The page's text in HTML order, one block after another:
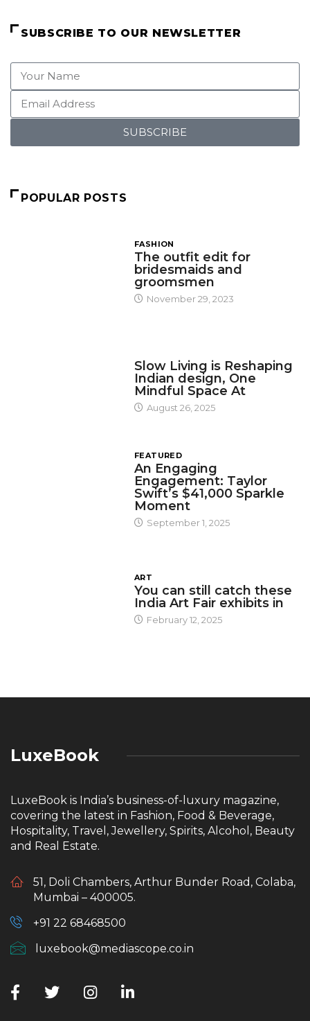
SUBSCRIBE TO OUR NEWSLETTER
SUBSCRIBE
POPULAR POSTS
FASHION
The outfit edit for
bridesmaids and
groomsmen
November 29, 2023
Slow Living is Reshaping
Indian design, One
Mindful Space At
August 26, 2025
FEATURED
An Engaging
Engagement: Taylor
Swift’s $41,000 Sparkle
Moment
September 1, 2025
ART
You can still catch these
India Art Fair exhibits in
February 12, 2025
LuxeBook
LuxeBook is India’s business-of-luxury magazine,
covering the latest in Fashion, Food & Beverage,
Hospitality, Travel, Jewellery, Spirits, Alcohol, Beauty
and Real Estate.
51, Doli Chambers, Arthur Bunder Road, Colaba,
Mumbai – 400005.
+91 22 68468500
luxebook@mediascope.co.in